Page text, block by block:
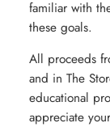
familiar with
these goals.
All proceeds
and in The
educational
appreciate